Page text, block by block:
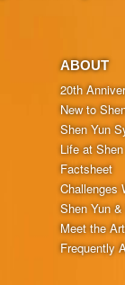
ABOUT
20th
New to
Shen Yun
Life at
Factsheet
Challenges
Shen Yun
Meet the
Frequently